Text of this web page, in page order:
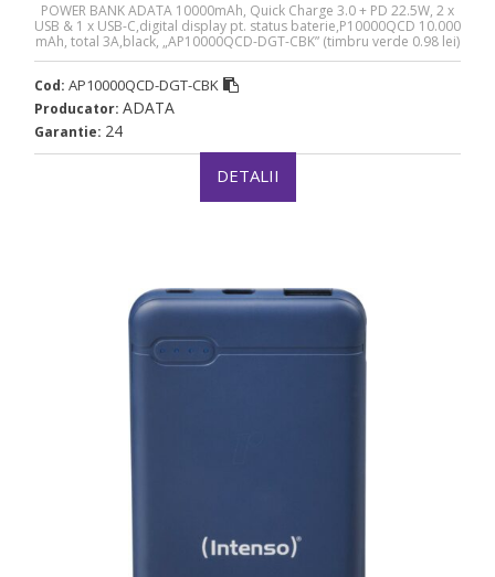
POWER BANK ADATA 10000mAh, Quick Charge 3.0 + PD 22.5W, 2 x
USB & 1 x USB-C,digital display pt. status baterie,P10000QCD 10.000
mAh, total 3A,black, „AP10000QCD-DGT-CBK” (timbru verde 0.98 lei)
Cod: AP10000QCD-DGT-CBK
Producator: ADATA
Garantie: 24
DETALII